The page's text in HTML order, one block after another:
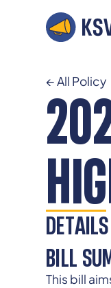
← All Policy
DETAILS
BILL
This bill